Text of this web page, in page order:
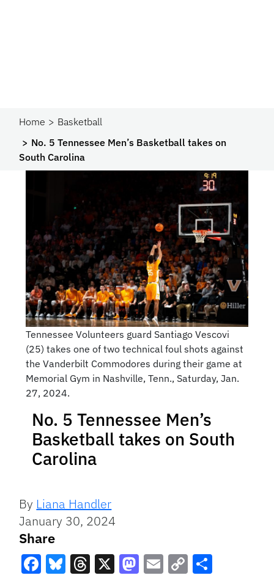
Home
Basketball
No. 5 Tennessee Men’s Basketball takes on
South Carolina
Tennessee Volunteers guard Santiago Vescovi
(25) takes one of two technical foul shots against
the Vanderbilt Commodores during their game at
Memorial Gym in Nashville, Tenn., Saturday, Jan.
27, 2024.
No. 5 Tennessee Men’s
Basketball takes on South
Carolina
By Liana Handler
January 30, 2024
Share